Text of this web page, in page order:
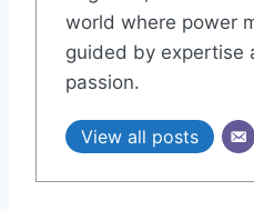
world where power
guided by expertise
passion.
View all posts